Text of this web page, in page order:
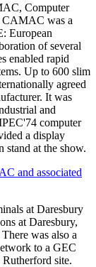
Computer
CAMAC was a
European
of several
enabled rapid
Up to 600 slim
agreed
It was
and
computer
a display
at the show.
and associated
at Daresbury
at Daresbury,
was also a
to a GEC
site.